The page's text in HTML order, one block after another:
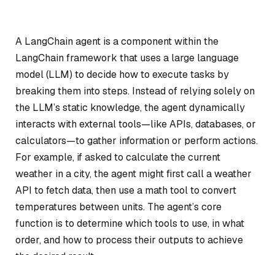
A LangChain agent is a component within the
LangChain framework that uses a large language
model (LLM) to decide how to execute tasks by
breaking them into steps. Instead of relying solely on
the LLM’s static knowledge, the agent dynamically
interacts with external tools—like APIs, databases, or
calculators—to gather information or perform actions.
For example, if asked to calculate the current
weather in a city, the agent might first call a weather
API to fetch data, then use a math tool to convert
temperatures between units. The agent’s core
function is to determine which tools to use, in what
order, and how to process their outputs to achieve